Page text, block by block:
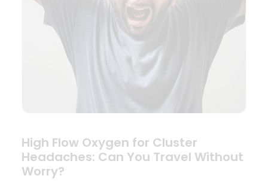
High Flow Oxygen for Cluster
Headaches: Can You Travel Without
Worry?